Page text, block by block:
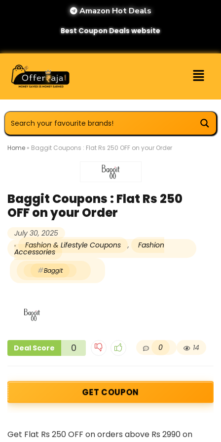
Amazon Hot Deals
Best Coupon Deals website
Home » Baggit Coupons : Flat Rs 250 OFF on your Order
Baggit Coupons : Flat Rs 250
OFF on your Order
July 30, 2025
Fashion & Lifestyle Coupons
, Fashion
Accessories
Baggit
Deal Score 0 0 14
GET COUPON
Get Flat Rs 250 OFF on orders above Rs 2990 on